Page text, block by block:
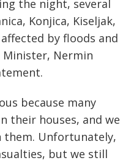
the night, several
Konjica, Kiseljak,
by floods and
Minister, Nermin
because many
their houses, and we
them. Unfortunately,
but we still